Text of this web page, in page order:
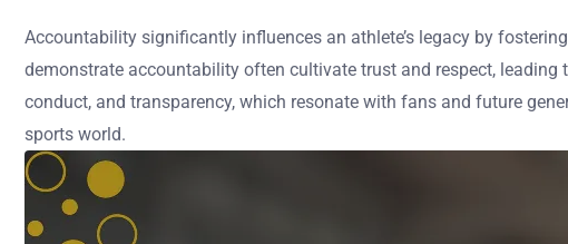
Accountability significantly influences an athlete’s legacy by
demonstrate accountability often cultivate trust and respect,
conduct, and transparency, which resonate with fans and future
sports world.